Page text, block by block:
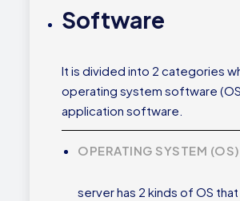
Software
It is divided into 2 categories
operating system software
application software.
OPERATING SYSTEM (OS)
server has 2 kinds of OS that